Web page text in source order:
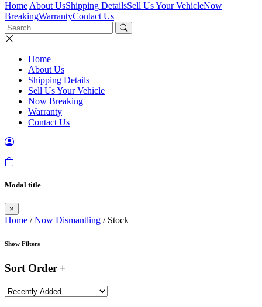
Home About UsShipping DetailsSell Us Your VehicleNow
BreakingWarrantyContact Us
Home
About Us
Shipping Details
Sell Us Your Vehicle
Now Breaking
Warranty
Contact Us
Modal title
×
Home /Now Dismantling / Stock
Show Filters
Sort Order